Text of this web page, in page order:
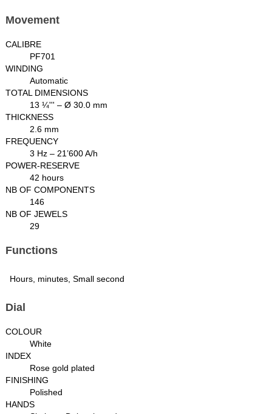
Movement
CALIBRE
PF701
WINDING
Automatic
TOTAL DIMENSIONS
13 ¼''' – Ø 30.0 mm
THICKNESS
2.6 mm
FREQUENCY
3 Hz – 21’600 A/h
POWER-RESERVE
42 hours
NB OF COMPONENTS
146
NB OF JEWELS
29
Functions
Hours, minutes, Small second
Dial
COLOUR
White
INDEX
Rose gold plated
FINISHING
Polished
HANDS